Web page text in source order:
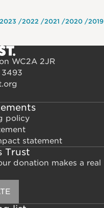
2023 2022 2021 2020 2019
WC2A 2JR
policy
statement
Trust
donation makes a real